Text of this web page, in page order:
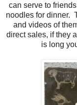
can serve to
noodles for dinner.
and videos of
direct sales, if they
is long